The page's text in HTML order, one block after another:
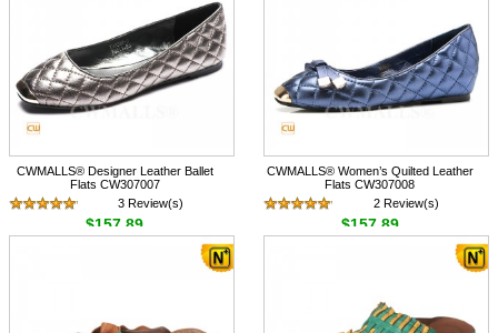
CWMALLS® Designer Leather Ballet
Flats CW307007
3 Review(s)
$157.89
CWMALLS® Women’s Quilted Leather
Flats CW307008
2 Review(s)
$157.89